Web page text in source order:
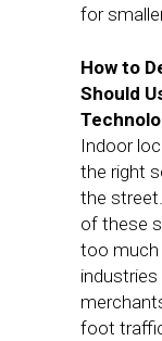
for
How to
Should
Indoor
the right
the
of these
too much
industries
foot